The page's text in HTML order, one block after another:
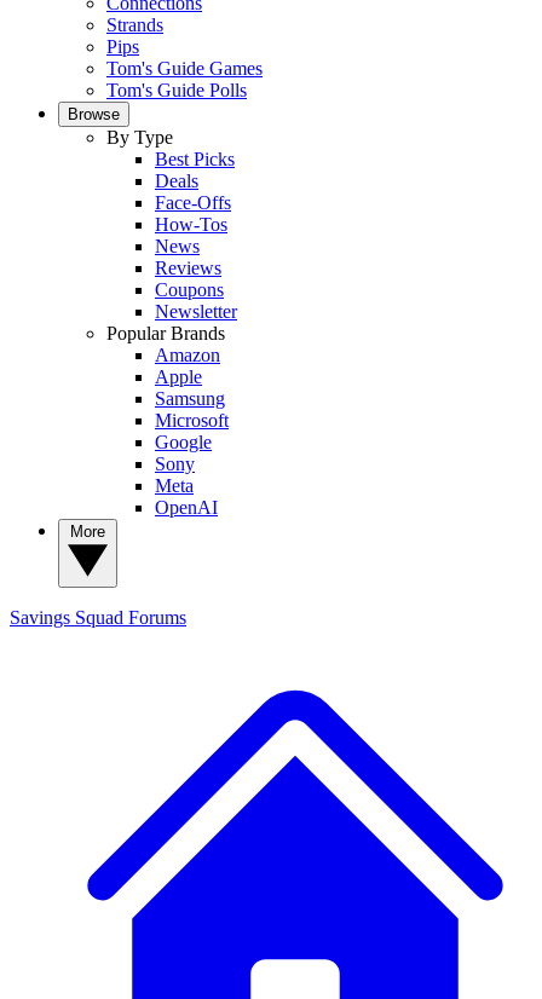
Strands
Pips
Tom's Guide Games
Tom's Guide Polls
Browse
By Type
Best Picks
Deals
Face-Offs
How-Tos
News
Reviews
Coupons
Newsletter
Popular Brands
Amazon
Apple
Samsung
Microsoft
Google
Sony
Meta
OpenAI
Savings Squad Forums